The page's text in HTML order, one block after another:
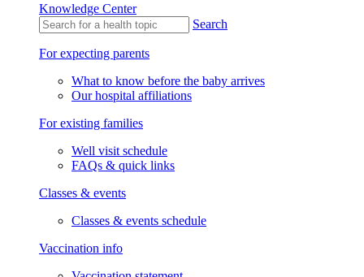
Knowledge Center
Search
For expecting parents
What to know before the baby arrives
Our hospital affiliations
For existing families
Well visit schedule
FAQs & quick links
Classes & events
Classes & events schedule
Vaccination info